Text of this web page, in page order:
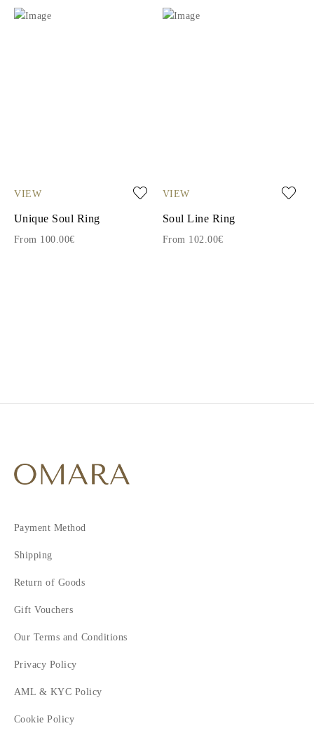
VIEW
Unique Soul Ring
From 100.00€
VIEW
Soul Line Ring
From 102.00€
Payment Method
Shipping
Return of Goods
Gift Vouchers
Our Terms and Conditions
Privacy Policy
AML & KYC Policy
Cookie Policy